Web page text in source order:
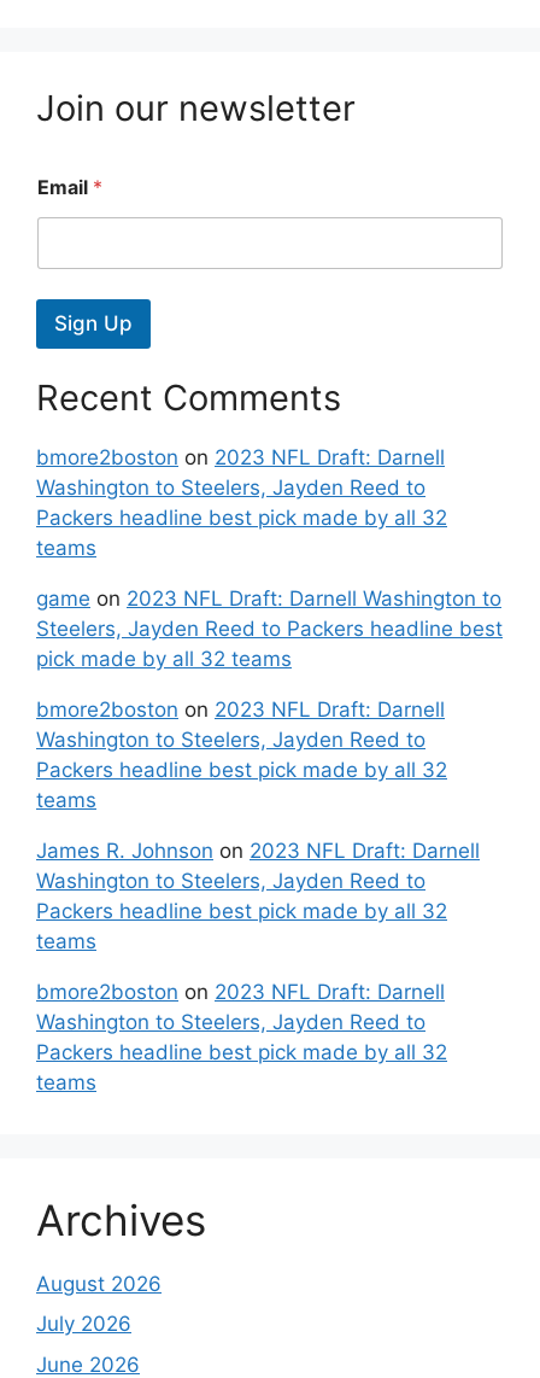
Join our newsletter
Email *
Sign Up
Recent Comments
bmore2boston on 2023 NFL Draft: Darnell
Washington to Steelers, Jayden Reed to
Packers headline best pick made by all 32
teams
game on 2023 NFL Draft: Darnell Washington to
Steelers, Jayden Reed to Packers headline best
pick made by all 32 teams
bmore2boston on 2023 NFL Draft: Darnell
Washington to Steelers, Jayden Reed to
Packers headline best pick made by all 32
teams
James R. Johnson on 2023 NFL Draft: Darnell
Washington to Steelers, Jayden Reed to
Packers headline best pick made by all 32
teams
bmore2boston on 2023 NFL Draft: Darnell
Washington to Steelers, Jayden Reed to
Packers headline best pick made by all 32
teams
Archives
August 2026
July 2026
June 2026